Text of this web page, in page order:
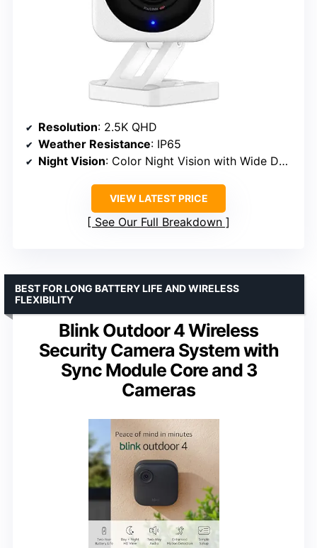
Resolution: 2.5K QHD
Weather Resistance: IP65
Night Vision: Color Night Vision with Wide Dynamic Range
VIEW LATEST PRICE
See Our Full Breakdown
Blink Outdoor 4 Wireless
Security Camera System with
Sync Module Core and 3
Cameras
BEST FOR LONG BATTERY LIFE AND WIRELESS
FLEXIBILITY